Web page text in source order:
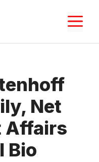
Net
Affairs
Bio